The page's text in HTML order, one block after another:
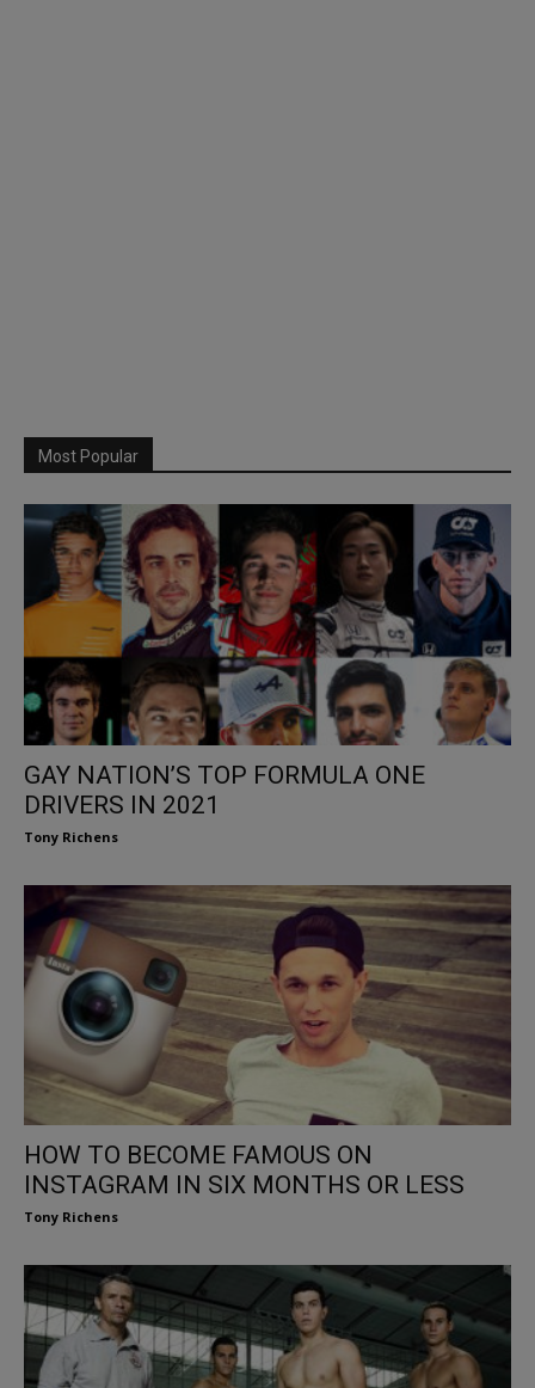
Most Popular
GAY NATION’S TOP FORMULA ONE
DRIVERS IN 2021
Tony Richens
HOW TO BECOME FAMOUS ON
INSTAGRAM IN SIX MONTHS OR LESS
Tony Richens